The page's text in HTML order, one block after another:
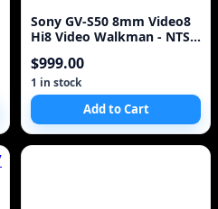
Sony GV-S50 8mm Video8
Hi8 Video Walkman - NTSC
$999.00
1 in stock
Add to Cart